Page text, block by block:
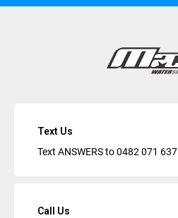
Text Us
Text ANSWERS to0482 071 637
Call Us